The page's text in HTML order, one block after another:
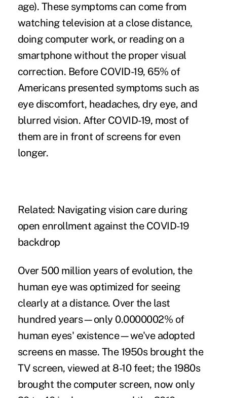
age). These symptoms can come from
watching television at a close distance,
doing computer work, or reading on a
smartphone without the proper visual
correction. Before COVID-19, 65% of
Americanspresented symptoms such as
eye discomfort, headaches, dry eye, and
blurred vision. After COVID-19, most of
them are in front of screens for even
longer.
Related: Navigating vision care during
open enrollment against the COVID-19
backdrop
Over 500 million years of evolution, the
human eye was optimized for seeing
clearly at a distance. Over the last
hundred years—only 0.0000002% of
human eyes' existence—we've adopted
screens en masse. The 1950s brought the
TV screen, viewed at 8-10 feet; the 1980s
brought the computer screen, now only